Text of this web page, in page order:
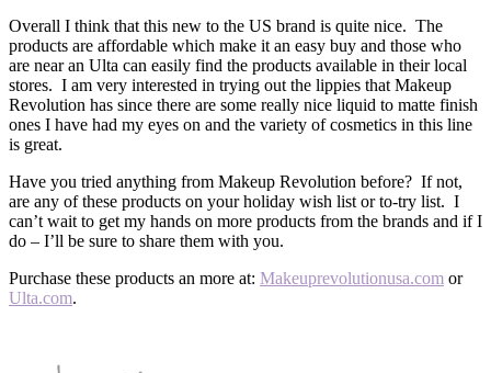
Overall I think that this new to the US brand is quite nice. The
products are affordable which make it an easy buy and those who
are near an Ulta can easily find the products available in their local
stores. I am very interested in trying out the lippies that Makeup
Revolution has since there are some really nice liquid to matte finish
ones I have had my eyes on and the variety of cosmetics in this line
is great.
Have you tried anything from Makeup Revolution before? If not,
are any of these products on your holiday wish list or to-try list. I
can’t wait to get my hands on more products from the brands and if I
do – I’ll be sure to share them with you.
Purchase these products an more at: Makeuprevolutionusa.com or
Ulta.com.